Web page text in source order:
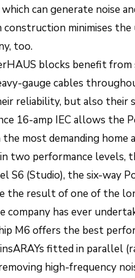
can generate noise
construction minimises
too.
blocks benefit from
gauge cables
reliability, but also their
16-amp IEC allows the
most demanding home
two performance levels,
S6 (Studio), the six-way
the result of one of the
company has ever
M6 offers the best
fitted in parallel
high-frequency